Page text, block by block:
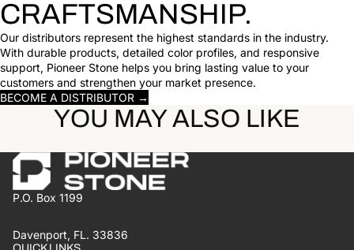
CRAFTSMANSHIP.
Our distributors represent the highest standards in the industry.
With durable products, detailed color profiles, and responsive
support, Pioneer Stone helps you bring lasting value to your
customers and strengthen your market presence.
BECOME A DISTRIBUTOR →
YOU MAY ALSO LIKE
P.O. Box 1199
Davenport, FL. 33836